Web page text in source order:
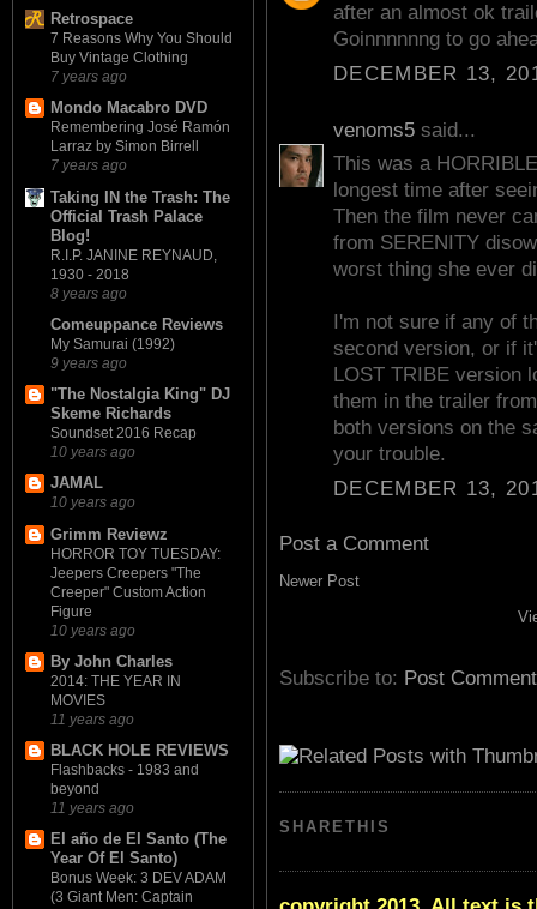
Retrospace
7 Reasons Why You Should
Buy Vintage Clothing
7 years ago
Mondo Macabro DVD
Remembering José Ramón
Larraz by Simon Birrell
7 years ago
Taking IN the Trash: The
Official Trash Palace
Blog!
R.I.P. JANINE REYNAUD,
1930 - 2018
8 years ago
Comeuppance Reviews
My Samurai (1992)
9 years ago
"The Nostalgia King" DJ
Skeme Richards
Soundset 2016 Recap
10 years ago
JAMAL
10 years ago
Grimm Reviewz
HORROR TOY TUESDAY:
Jeepers Creepers "The
Creeper" Custom Action
Figure
10 years ago
By John Charles
2014: THE YEAR IN
MOVIES
11 years ago
BLACK HOLE REVIEWS
Flashbacks - 1983 and
beyond
11 years ago
El año de El Santo (The
Year Of El Santo)
Bonus Week: 3 DEV ADAM
(3 Giant Men: Captain
after an almost ok
Goinnnnnng to go
DECEMBER 13,
venoms5 said...
This was a
longest time after
Then the film never
from SERENITY
worst thing she ever
I'm not sure if any of
second version, or if
LOST TRIBE version
them in the trailer
both versions on the
your trouble.
DECEMBER 13,
Post a Comment
Newer Post
Subscribe to: Post
SHARETHIS